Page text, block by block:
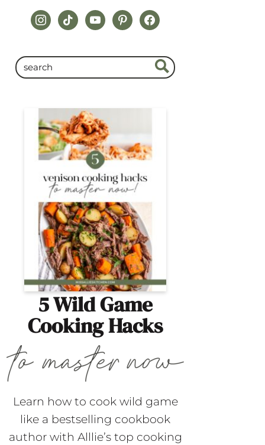
instagram
tiktokyoutubepinterestfacebook
5 Wild Game
Cooking Hacks
Learn how to cook wild game
like a bestselling cookbook
author with Alllie’s top cooking